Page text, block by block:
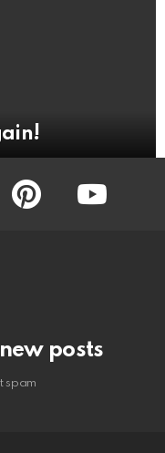
pinterest youtube
posts
spam